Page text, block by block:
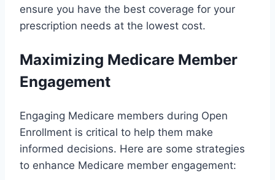
ensure you have the best coverage for your
prescription needs at the lowest cost.
Maximizing Medicare Member
Engagement
Engaging Medicare members during Open
Enrollment is critical to help them make
informed decisions. Here are some strategies
to enhance Medicare member engagement: